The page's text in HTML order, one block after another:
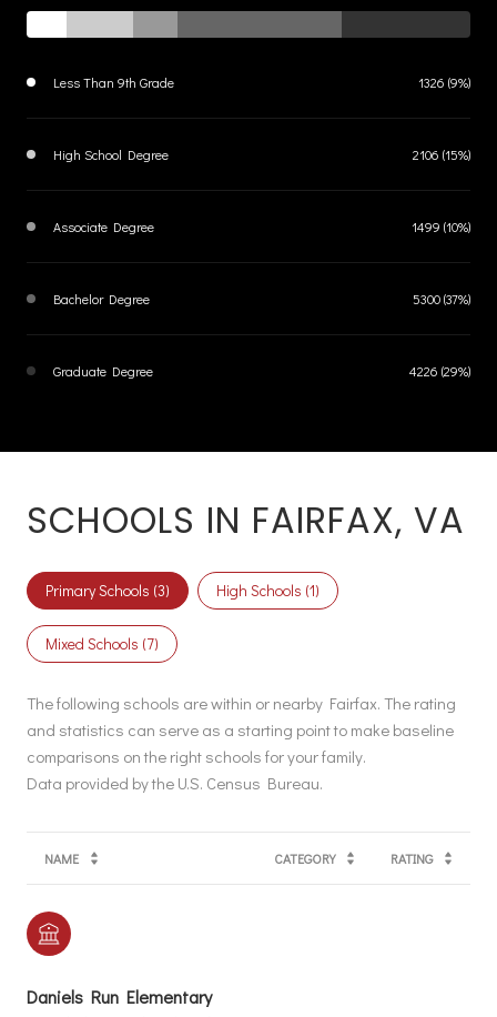
Less Than 9th Grade 1326 (9%)
High School Degree 2106 (15%)
Associate Degree 1499 (10%)
Bachelor Degree 5300 (37%)
Graduate Degree 4226 (29%)
SCHOOLS IN FAIRFAX, VA
Primary Schools (3) High Schools (1)
Mixed Schools (7)
The following schools are within or nearby Fairfax. The rating
and statistics can serve as a starting point to make baseline
comparisons on the right schools for your family.
NAME CATEGORY RATING
Daniels Run Elementary